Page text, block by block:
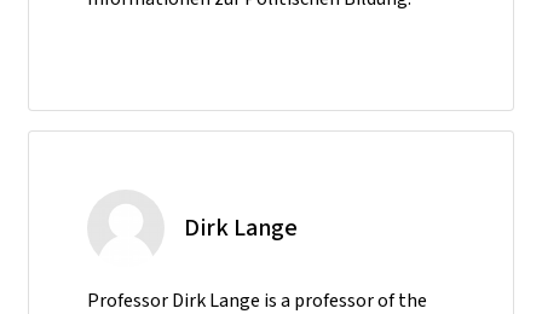
Dirk Lange
Professor Dirk Lange is a professor of the